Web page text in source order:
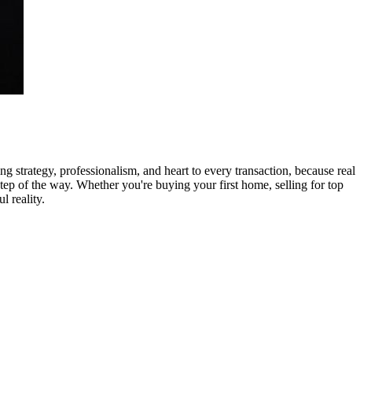
professionalism, and heart to every transaction, because real
of the way. Whether you're buying your first home, selling for top
reality.